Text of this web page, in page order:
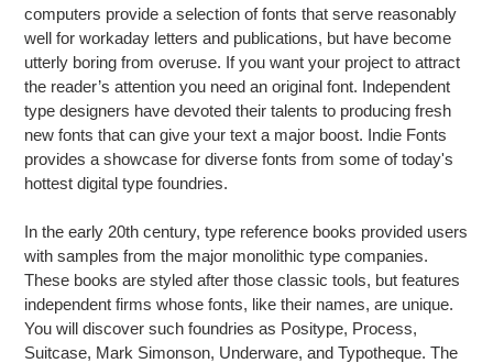
computers provide a selection of fonts that serve reasonably
well for workaday letters and publications, but have become
utterly boring from overuse. If you want your project to attract
the reader’s attention you need an original font. Independent
type designers have devoted their talents to producing fresh
new fonts that can give your text a major boost. Indie Fonts
provides a showcase for diverse fonts from some of today's
hottest digital type foundries.
In the early 20th century, type reference books provided users
with samples from the major monolithic type companies.
These books are styled after those classic tools, but features
independent firms whose fonts, like their names, are unique.
You will discover such foundries as Positype, Process,
Suitcase, Mark Simonson, Underware, and Typotheque. The